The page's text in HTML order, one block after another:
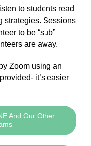
to students read
strategies. Sessions
to be “sub”
are away.
Zoom using an
it’s easier
And Our Other